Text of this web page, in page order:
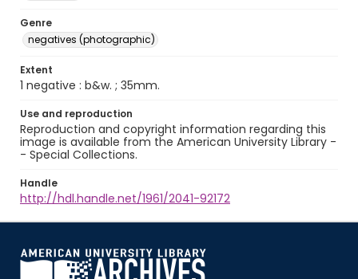
Genre
negatives (photographic)
Extent
1 negative : b&w. ; 35mm.
Use and reproduction
Reproduction and copyright information regarding this
image is available from the American University Library -
- Special Collections.
Handle
http://hdl.handle.net/1961/2041-92172